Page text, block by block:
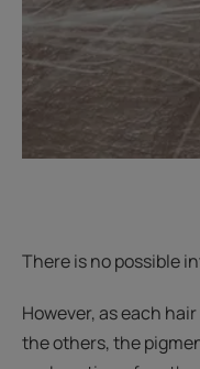
There is no possible
However, as each
the others, the